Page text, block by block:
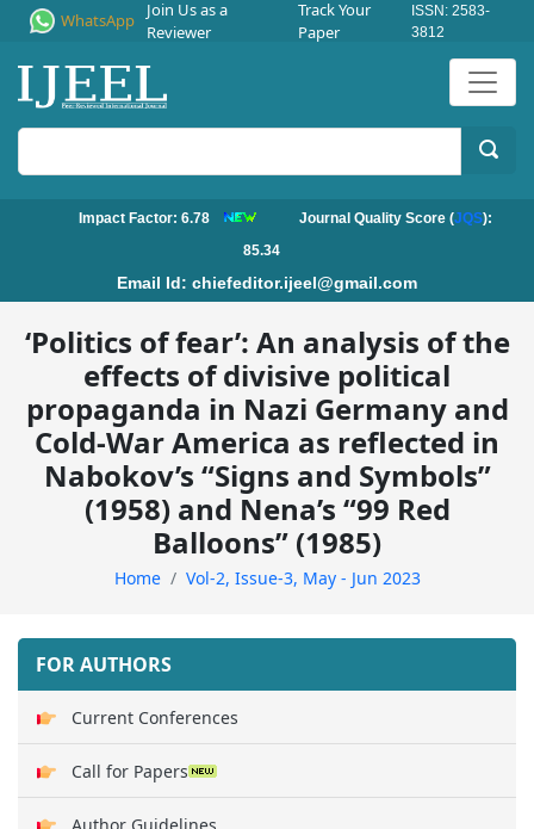
WhatsApp
Join Us as a
Reviewer
Track Your
Paper
ISSN: 2583-
3812
Impact Factor: 6.78 Journal Quality Score (JQS):
85.34
Email Id: chiefeditor.ijeel@gmail.com
‘Politics of fear’: An analysis of the
effects of divisive political
propaganda in Nazi Germany and
Cold-War America as reflected in
Nabokov’s “Signs and Symbols”
(1958) and Nena’s “99 Red
Balloons” (1985)
Home Vol-2, Issue-3, May - Jun 2023
FOR AUTHORS
Current Conferences
Call for Papers